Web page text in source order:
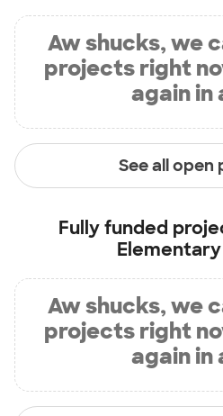
Aw shucks, we
projects right
again in
See all open
Fully funded
Aw shucks, we
projects right
again in